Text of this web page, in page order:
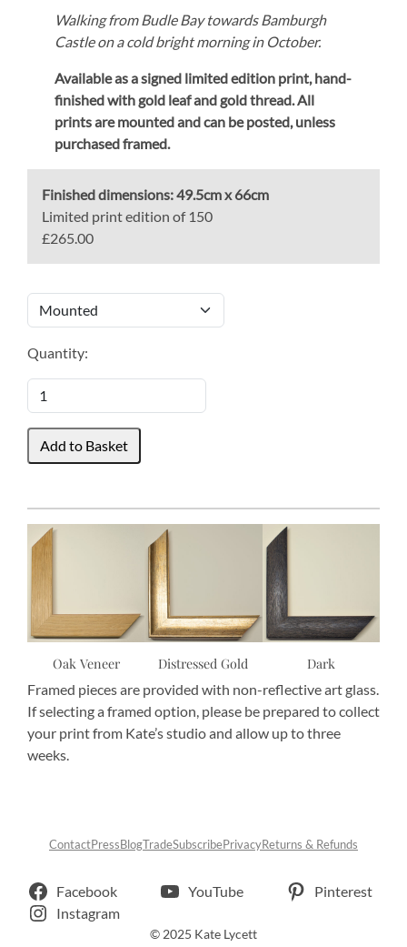
Walking from Budle Bay towards Bamburgh
Castle on a cold bright morning in October.
Available as a signed limited edition print,hand-
finished with gold leaf and gold thread.All
prints are mounted and can be posted, unless
purchased framed.
Finished dimensions:49.5cm x 66cm
Limited print edition of 150
£265.00
Quantity:
Oak Veneer Distressed Gold
Dark
Framed pieces are provided with non-reflective art glass.
If selecting a framed option, please be prepared to collect
your print from Kate’s studio and allow up to three
weeks.
ContactPressBlogTradeSubscribePrivacyReturns & Refunds
Facebook YouTube
Pinterest
Instagram
© 2025 Kate Lycett